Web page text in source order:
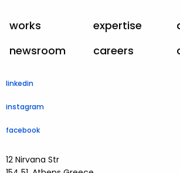
works expertise
newsroom
careers
linkedin
instagram
facebook
12 Nirvana Str